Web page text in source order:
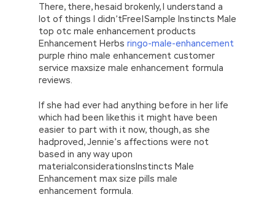
There, there, hesaid brokenly, I understand a
lot of things I didn’tFree|Sample Instincts Male
top otc male enhancement products
Enhancement Herbs ringo-male-enhancement
purple rhino male enhancement customer
service maxsize male enhancement formula
reviews.
If she had ever had anything before in her life
which had been likethis it might have been
easier to part with it now, though, as she
hadproved, Jennie’s affections were not
based in any way upon
materialconsiderationsInstincts Male
Enhancement max size pills male
enhancement formula.